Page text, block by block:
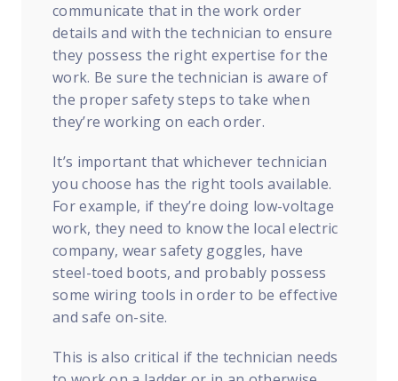
communicate that in the work order
details and with the technician to ensure
they possess the right expertise for the
work. Be sure the technician is aware of
the proper safety steps to take when
they’re working on each order.
It’s important that whichever technician
you choose has the right tools available.
For example, if they’re doing low-voltage
work, they need to know the local electric
company, wear safety goggles, have
steel-toed boots, and probably possess
some wiring tools in order to be effective
and safe on-site.
This is also critical if the technician needs